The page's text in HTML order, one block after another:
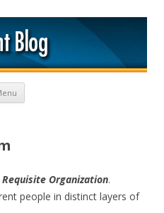
Skip to content
Requisite Organization.
people in distinct layers of